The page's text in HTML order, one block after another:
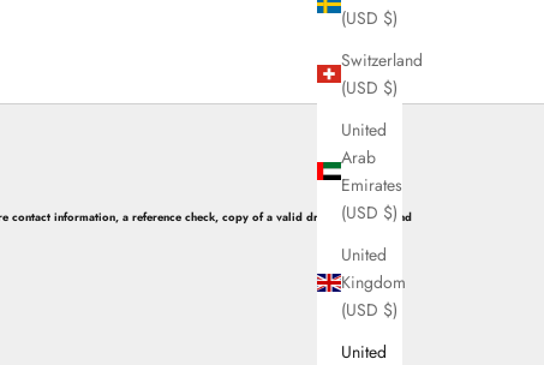
(USD $)
Switzerland
(USD $)
United
Arab
Emirates
(USD $)
United
Kingdom
(USD $)
United
information, a reference check, copy of a valid driver’s license, and